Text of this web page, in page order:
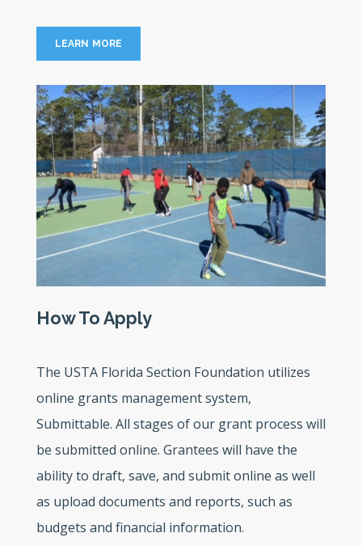
LEARN MORE
How To Apply
The USTA Florida Section Foundation utilizes
online grants management system,
Submittable. All stages of our grant process will
be submitted online. Grantees will have the
ability to draft, save, and submit online as well
as upload documents and reports, such as
budgets and financial information.